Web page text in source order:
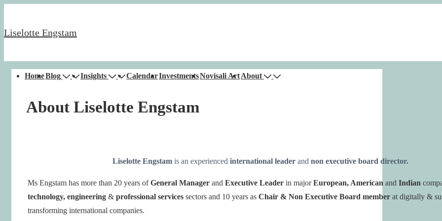
to
Liselotte Engstam
MainHomeBlog Insights CalendarInvestmentsNovisali ArtAbout
About Liselotte Engstam
Liselotte Engstam is an experienced international leader and non executive board director.
Ms Engstam has more than 20 years ofGeneral Manager and Executive Leader in majorEuropean, American and Indian
technology, engineering & professional services sectors and 10 years as Chair & Non Executive Board member at digitally &
transforming international companies.